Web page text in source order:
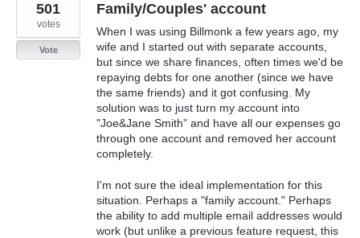
Family/Couples' account
When I was using Billmonk a few years ago, my
wife and I started out with separate accounts,
but since we share finances, often times we'd be
repaying debts for one another (since we have
the same friends) and it got confusing. My
solution was to just turn my account into
"Joe&Jane Smith" and have all our expenses go
through one account and removed her account
completely.
I'm not sure the ideal implementation for this
situation. Perhaps a "family account." Perhaps
the ability to add multiple email addresses would
work (but unlike a previous feature request, this
501
votes
Vote